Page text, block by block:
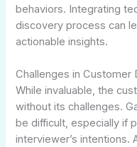
behaviors. Integrating
discovery process can
actionable insights.
Challenges in Customer
While invaluable, the
without its challenges.
be difficult, especially if
interviewer’s intentions.